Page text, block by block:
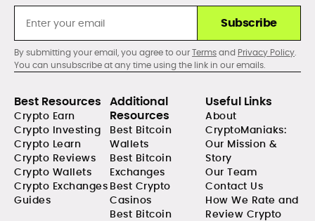
Subscribe
By submitting your email, you agree to ourTermsand Privacy Policy.
You can unsubscribe at any time using the link in our emails.
Best Resources
Crypto Earn
Crypto Investing
Crypto Learn
Crypto Reviews
Crypto Wallets
Crypto Exchanges
Guides
Additional
Resources
Best Bitcoin
Wallets
Best Bitcoin
Exchanges
Best Crypto
Casinos
Best Bitcoin
Useful Links
About
CryptoManiaks:
Our Mission &
Story
Our Team
Contact Us
How We Rate and
Review Crypto